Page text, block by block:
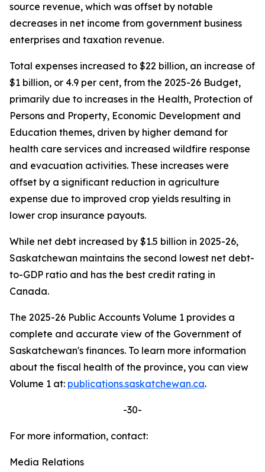
source revenue, which was offset by notable
decreases in net income from government business
enterprises and taxation revenue.
Total expenses increased to $22 billion, an increase of
$1 billion, or 4.9 per cent, from the 2025-26 Budget,
primarily due to increases in the Health, Protection of
Persons and Property, Economic Development and
Education themes, driven by higher demand for
health care services and increased wildfire response
and evacuation activities. These increases were
offset by a significant reduction in agriculture
expense due to improved crop yields resulting in
lower crop insurance payouts.
While net debt increased by $1.5 billion in 2025-26,
Saskatchewan maintains the second lowest net debt-
to-GDP ratio and has the best credit rating in
Canada.
The 2025-26 Public Accounts Volume 1 provides a
complete and accurate view of the Government of
Saskatchewan's finances. To learn more information
about the fiscal health of the province, you can view
Volume 1 at: publications.saskatchewan.ca.
-30-
For more information, contact:
Media Relations